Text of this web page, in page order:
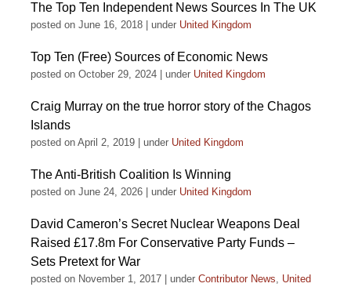
The Top Ten Independent News Sources In The UK
posted on June 16, 2018 under United Kingdom
Top Ten (Free) Sources of Economic News
posted on October 29, 2024 under United Kingdom
Craig Murray on the true horror story of the Chagos
Islands
posted on April 2, 2019 under United Kingdom
The Anti-British Coalition Is Winning
posted on June 24, 2026 under United Kingdom
David Cameron’s Secret Nuclear Weapons Deal
Raised £17.8m For Conservative Party Funds –
Sets Pretext for War
posted on November 1, 2017 under Contributor News, United